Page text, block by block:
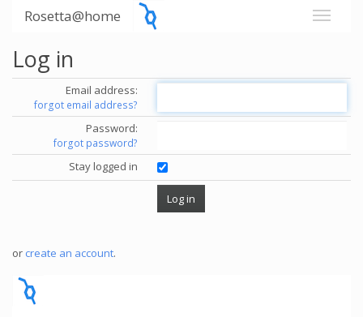
Rosetta@home
Log in
Email address:
forgot email address?
Password:
forgot password?
Stay logged in
or create an account.